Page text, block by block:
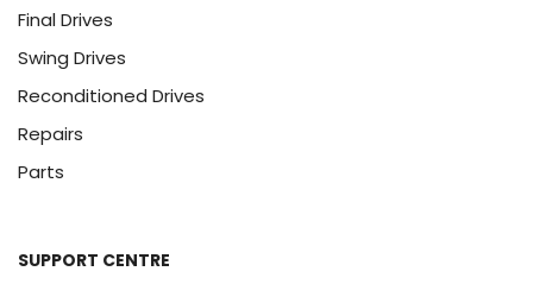
Final Drives
Swing Drives
Reconditioned Drives
Repairs
Parts
SUPPORT CENTRE